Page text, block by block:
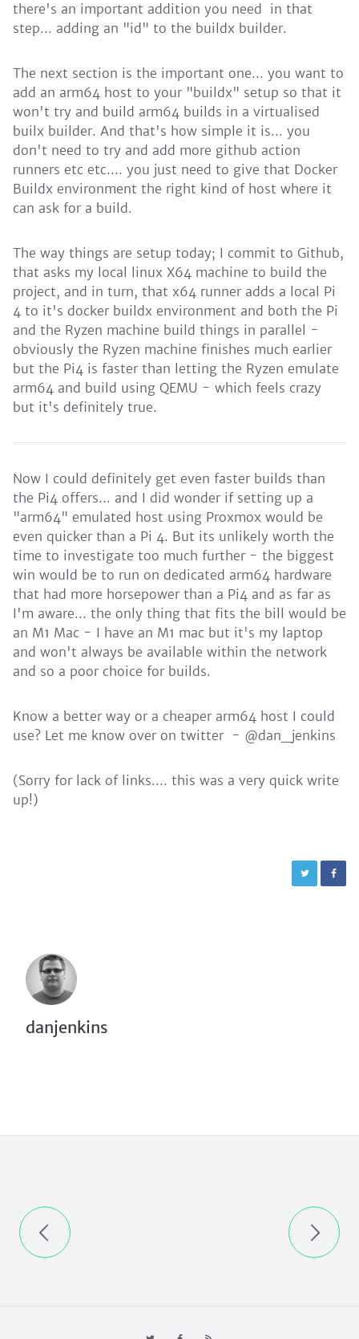
there's an important addition you need in that
step... adding an "id" to the buildx builder.
The next section is the important one... you want to
add an arm64 host to your "buildx" setup so that it
won't try and build arm64 builds in a virtualised
builx builder. And that's how simple it is... you
don't need to try and add more github action
runners etc etc.... you just need to give that Docker
Buildx environment the right kind of host where it
can ask for a build.
The way things are setup today; I commit to Github,
that asks my local linux X64 machine to build the
project, and in turn, that x64 runner adds a local Pi
4 to it's docker buildx environment and both the Pi
and the Ryzen machine build things in parallel -
obviously the Ryzen machine finishes much earlier
but the Pi4 is faster than letting the Ryzen emulate
arm64 and build using QEMU - which feels crazy
but it's definitely true.
Now I could definitely get even faster builds than
the Pi4 offers... and I did wonder if setting up a
"arm64" emulated host using Proxmox would be
even quicker than a Pi 4. But its unlikely worth the
time to investigate too much further - the biggest
win would be to run on dedicated arm64 hardware
that had more horsepower than a Pi4 and as far as
I'm aware... the only thing that fits the bill would be
an M1 Mac - I have an M1 mac but it's my laptop
and won't always be available within the network
and so a poor choice for builds.
Know a better way or a cheaper arm64 host I could
use? Let me know over on twitter - @dan_jenkins
(Sorry for lack of links.... this was a very quick write
up!)
danjenkins